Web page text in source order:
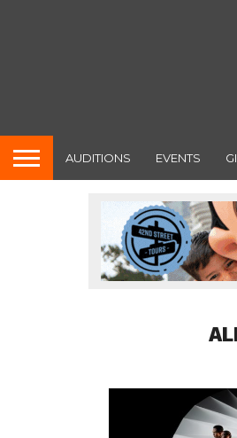
AUDITIONS EVENTS